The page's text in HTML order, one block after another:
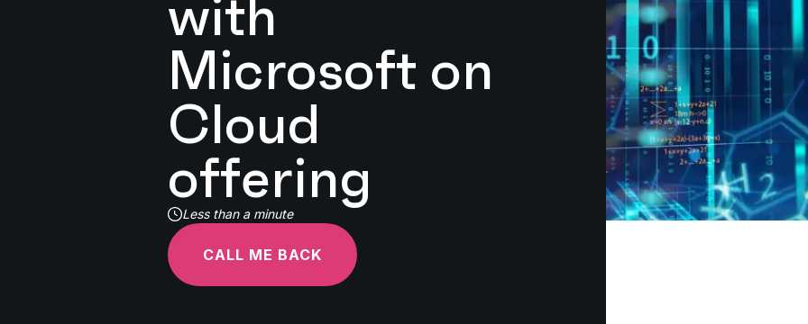
with
Microsoft on
Cloud
offering
Less than a minute
CALL ME BACK